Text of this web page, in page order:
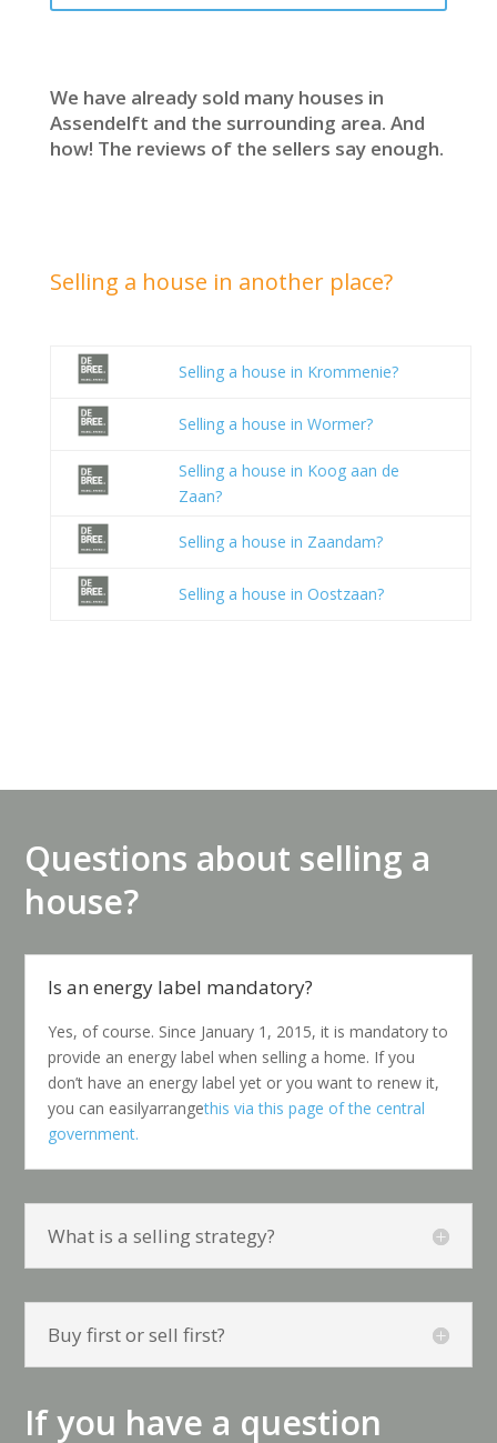
We have already sold many houses in
Assendelft and the surrounding area. And
how! The reviews of the sellers say enough.
Selling a house in another place?
Selling a house in Krommenie?
Selling a house in Wormer?
Selling a house in Koog aan de
Zaan?
Selling a house in Zaandam?
Selling a house in Oostzaan?
Questions about selling a
house?
Is an energy label mandatory?
Yes, of course. Since January 1, 2015, it is mandatory to
provide an energy label when selling a home. If you
don’t have an energy label yet or you want to renew it,
you can easilyarrangethis via this page of the central
government.
What is a selling strategy?
Buy first or sell first?
If you have a question